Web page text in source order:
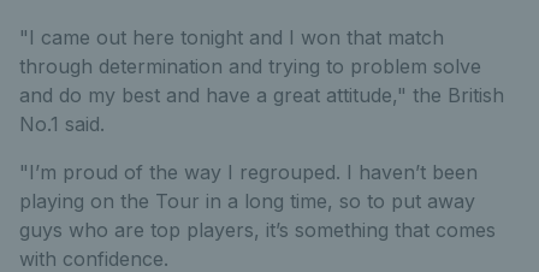
"I came out here tonight and I won that match
through determination and trying to problem solve
and do my best and have a great attitude," the British
No.1 said.
"I’m proud of the way I regrouped. I haven’t been
playing on the Tour in a long time, so to put away
guys who are top players, it’s something that comes
with confidence.